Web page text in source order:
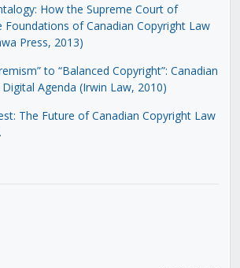
How the Supreme Court of
Foundations of Canadian Copyright Law
Press, 2013)
to “Balanced Copyright”: Canadian
Agenda (Irwin Law, 2010)
The Future of Canadian Copyright Law
.